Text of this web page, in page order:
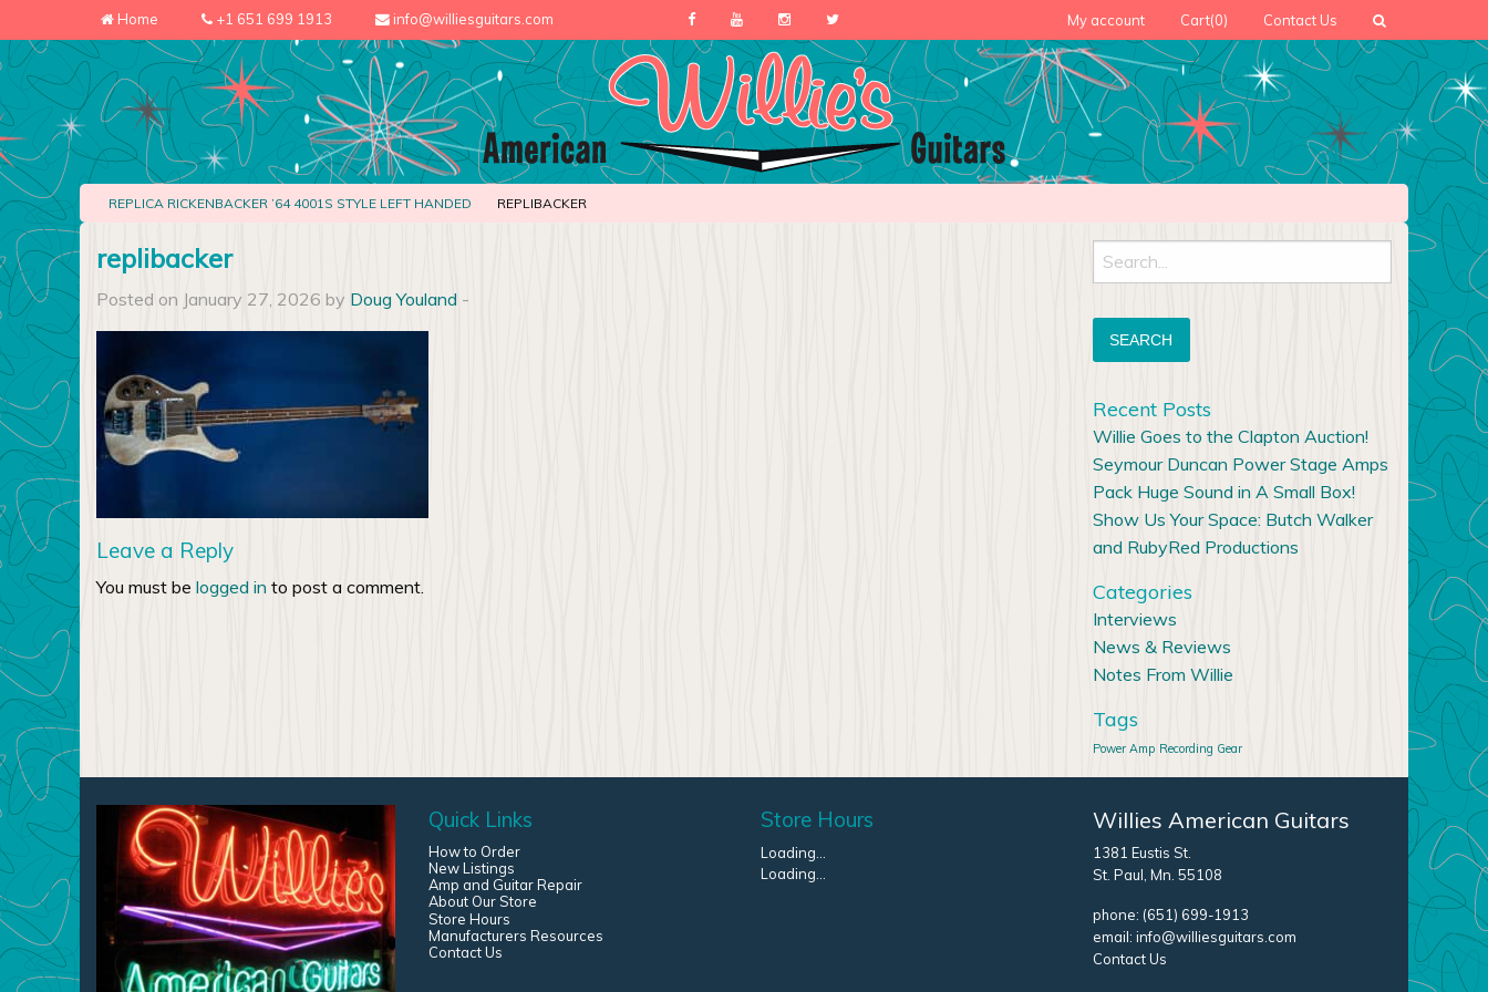
Home +1 651 699 1913 info@williesguitars.com My account Cart(0) Contact Us
REPLICA RICKENBACKER ’64 4001S STYLE LEFT HANDED REPLIBACKER
replibacker
Posted on January 27, 2026 by Doug Youland -
Leave a Reply
You must be logged in to post a comment.
Search
for:
Recent Posts
Willie Goes to the Clapton Auction!
Seymour Duncan Power Stage Amps
Pack Huge Sound in A Small Box!
Show Us Your Space: Butch Walker
and RubyRed Productions
Categories
Interviews
News & Reviews
Notes From Willie
Tags
Power Amp Recording Gear
Willies American Guitars
1381 Eustis St.
St. Paul, Mn. 55108
phone: (651) 699-1913
email: info@williesguitars.com
Contact Us
Store Hours
Loading...
Loading...
Quick Links
How to Order
New Listings
Amp and Guitar Repair
About Our Store
Store Hours
Manufacturers Resources
Contact Us